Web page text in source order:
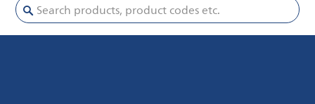
Search products, product codes etc.